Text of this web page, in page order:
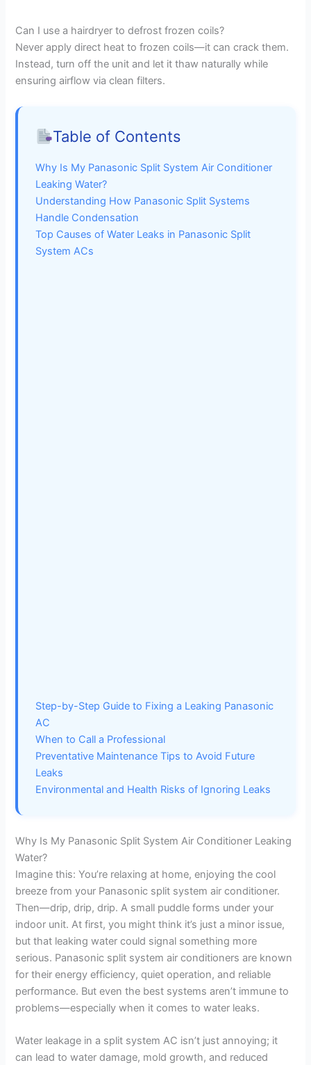
y
i
Can I use a hairdryer to defrost frozen coils?
Never apply direct heat to frozen coils—it can crack them.
Instead, turn off the unit and let it thaw naturally while
ensuring airflow via clean filters.
Table of Contents
Why Is My Panasonic Split System Air Conditioner
Leaking Water?
Understanding How Panasonic Split Systems
Handle Condensation
Top Causes of Water Leaks in Panasonic Split
System ACs
Step-by-Step Guide to Fixing a Leaking Panasonic
AC
When to Call a Professional
Preventative Maintenance Tips to Avoid Future
Leaks
Environmental and Health Risks of Ignoring Leaks
Why Is My Panasonic Split System Air Conditioner Leaking
Water?
Imagine this: You’re relaxing at home, enjoying the cool
breeze from your Panasonic split system air conditioner.
Then—drip, drip, drip. A small puddle forms under your
indoor unit. At first, you might think it’s just a minor issue,
but that leaking water could signal something more
serious. Panasonic split system air conditioners are known
for their energy efficiency, quiet operation, and reliable
performance. But even the best systems aren’t immune to
problems—especially when it comes to water leaks.
Water leakage in a split system AC isn’t just annoying; it
can lead to water damage, mold growth, and reduced